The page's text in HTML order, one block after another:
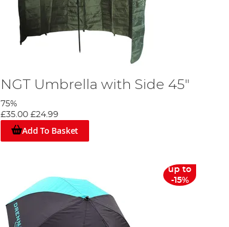
NGT Umbrella with Side 45"
75%
£35.00 £24.99
Add To Basket
up to
-15%